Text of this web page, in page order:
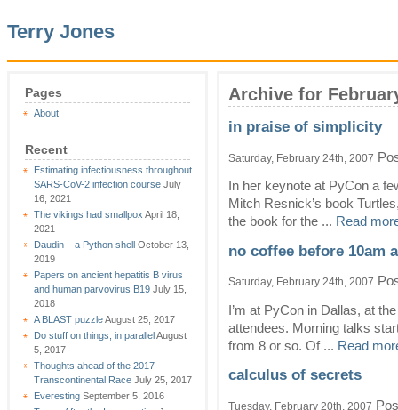
Terry Jones
Pages
About
Recent
Estimating infectiousness throughout
SARS-CoV-2 infection course July
16, 2021
The vikings had smallpox April 18,
2021
Daudin – a Python shell October 13,
2019
Papers on ancient hepatitis B virus
and human parvovirus B19 July 15,
2018
A BLAST puzzleAugust 25, 2017
Do stuff on things, in parallelAugust
5, 2017
Thoughts ahead of the 2017
Transcontinental Race July 25, 2017
Everesting September 5, 2016
Archive for
in praise of simplicity
Saturday, February 24th, 2007
In her keynote at PyCon a
Mitch Resnick’s book
the book for the ... Read
no coffee before 10am
Saturday, February 24th, 2007
I’m at PyCon in Dallas, at
attendees. Morning talks
from 8 or so. Of ... Read
calculus of secrets
Tuesday, February 20th, 2007